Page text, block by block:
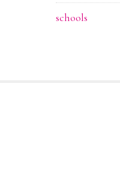
schools